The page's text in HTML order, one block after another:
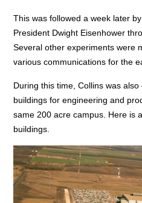
This was followed a week later
President Dwight Eisenhower
Several other experiments were
various communications for the
During this time, Collins was
buildings for engineering and
same 200 acre campus. Here is
buildings.